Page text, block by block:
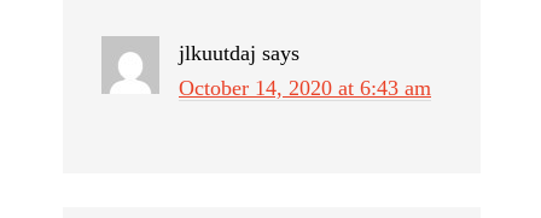
jlkuutdaj says
October 14, 2020 at 6:43 am